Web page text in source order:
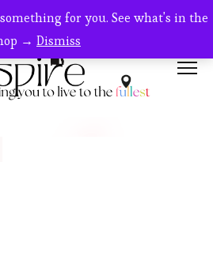
for you. See what's in the
→ Dismiss